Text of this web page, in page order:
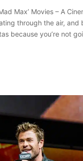
Max’ Movies – A
through the air, and
because you’re not